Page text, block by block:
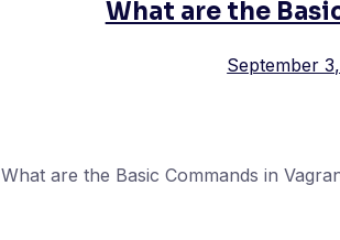
What are the
September
What are the Basic Commands in